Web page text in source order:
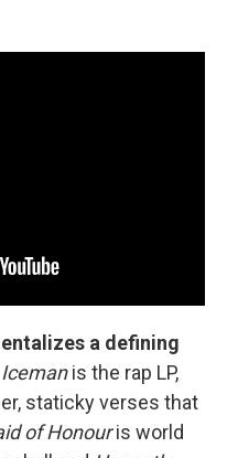
a defining
Icemanis the rap LP,
staticky verses that
of Honouris world